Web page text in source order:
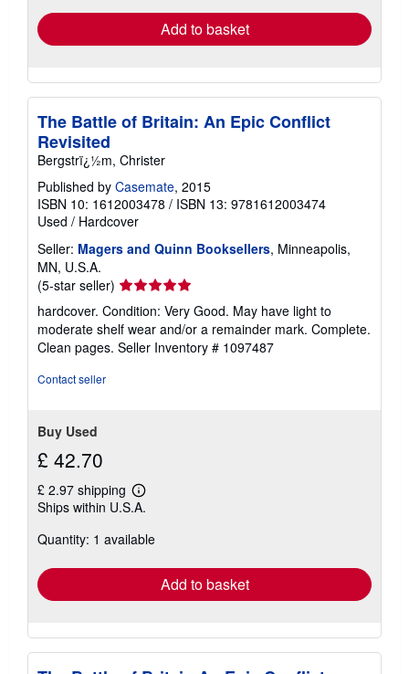
Add to basket
The Battle of Britain: An Epic Conflict
Revisited
Bergstrï¿½m, Christer
Published by Casemate, 2015
ISBN 10: 1612003478 / ISBN 13: 9781612003474
Used / Hardcover
Seller: Magers and Quinn Booksellers, Minneapolis,
MN, U.S.A.
(5-star seller) Seller
rating
5
out
of
hardcover. Condition: Very Good. May have light to
moderate shelf wear and/or a remainder mark. Complete.
Clean pages. Seller Inventory # 1097487
Contact seller
Buy Used
£ 42.70
£ 2.97 shipping
Learn
more
shipping
Ships within U.S.A.
Quantity: 1 available
Add to basket